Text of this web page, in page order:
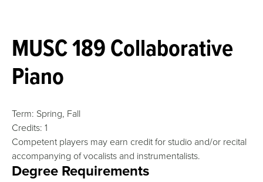
MUSC 189 Collaborative
Piano
Term: Spring, Fall
Credits: 1
Competent players may earn credit for studio and/or recital
accompanying of vocalists and instrumentalists.
Degree Requirements